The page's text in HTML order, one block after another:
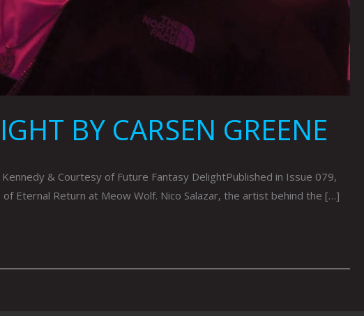
BY CARSEN GREENE
& Courtesy of Future Fantasy DelightPublished in Issue 079,
Eternal Return at Meow Wolf. Nico Salazar, the artist behind the […]